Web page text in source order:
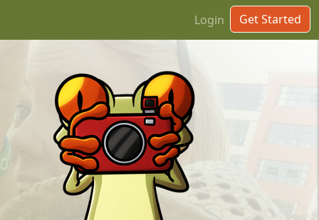
Login Get Started